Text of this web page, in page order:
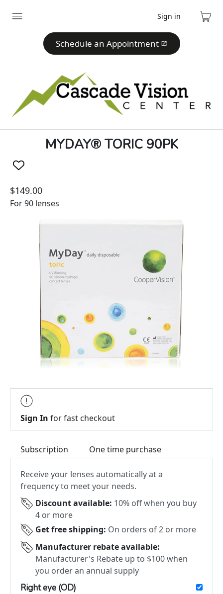
Expand
Sign in
Cart
Schedule an Appointment
MYDAY® TORIC 90PK
$149.00
For 90 lenses
Sign In for fast checkout
Subscription One time purchase
Receive your lenses automatically at a
frequency to meet your needs.
Discount available: 10% off when you buy
4 or more
Get free shipping: On orders of 2 or more
Manufacturer rebate available:
Manufacturer's Rebate up to $100 when
you order an annual supply
Right eye (OD)